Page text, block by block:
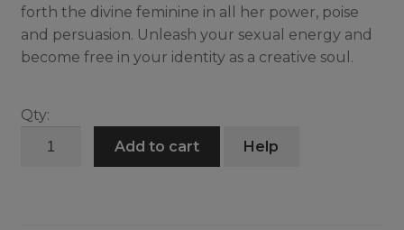
forth the divine feminine in all her power, poise
and persuasion. Unleash your sexual energy and
become free in your identity as a creative soul.
Qty:
Shakti
Add to cart Help